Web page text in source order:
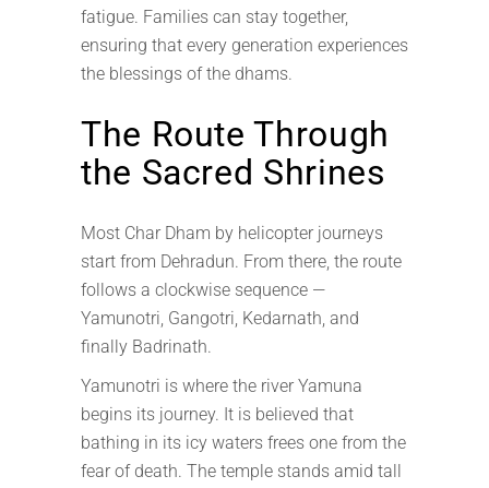
fatigue. Families can stay together,
ensuring that every generation experiences
the blessings of the dhams.
The Route Through
the Sacred Shrines
Most Char Dham by helicopter journeys
start from Dehradun. From there, the route
follows a clockwise sequence —
Yamunotri, Gangotri, Kedarnath, and
finally Badrinath.
Yamunotri is where the river Yamuna
begins its journey. It is believed that
bathing in its icy waters frees one from the
fear of death. The temple stands amid tall